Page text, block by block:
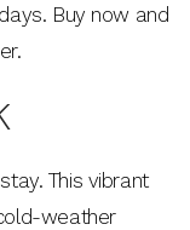
Buy now and
This vibrant
weather